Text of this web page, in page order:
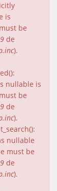
is
be
de
).
nullable is
be
de
).
nullable
must be
de
).